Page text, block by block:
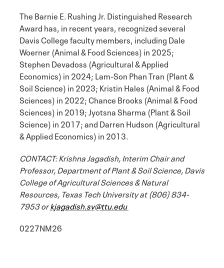
The Barnie E. Rushing Jr. Distinguished Research
Award has, in recent years, recognized several
Davis College faculty members, including Dale
Woerner (Animal & Food Sciences) in 2025;
Stephen Devadoss (Agricultural & Applied
Economics) in 2024; Lam-Son Phan Tran (Plant &
Soil Science) in 2023; Kristin Hales (Animal & Food
Sciences) in 2022; Chance Brooks (Animal & Food
Sciences) in 2019; Jyotsna Sharma (Plant & Soil
Science) in 2017; and Darren Hudson (Agricultural
& Applied Economics) in 2013.
CONTACT: Krishna Jagadish, Interim Chair and
Professor, Department of Plant & Soil Science, Davis
College of Agricultural Sciences & Natural
Resources, Texas Tech University at (806) 834-
7953 orkjagadish.sv@ttu.edu
0227NM26